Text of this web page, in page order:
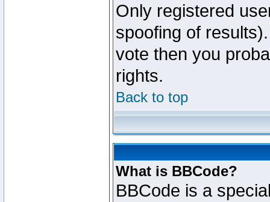
Only registered
spoofing of
vote then you
rights.
Back to top
What is BBCode?
BBCode is a